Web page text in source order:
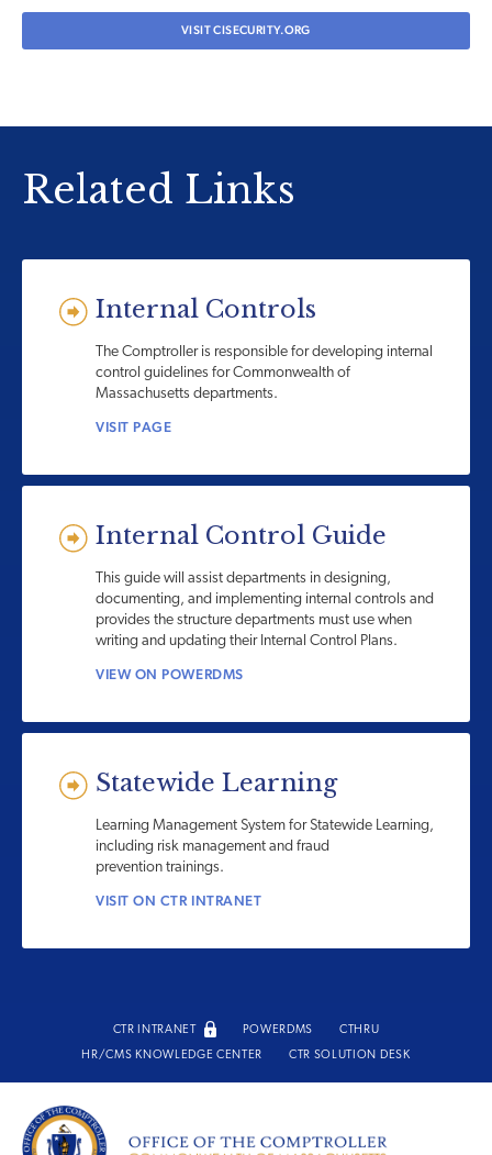
VISIT CISECURITY.ORG
Related Links
Internal Controls
The Comptroller is responsible for developing internal
control guidelines for Commonwealth of
Massachusetts departments.
VISIT PAGE
Internal Control Guide
This guide will assist departments in designing,
documenting, and implementing internal controls and
provides the structure departments must use when
writing and updating their Internal Control Plans.
VIEW ON POWERDMS
Statewide Learning
Learning Management System for Statewide Learning,
including risk management and fraud
prevention trainings.
VISIT ON CTR INTRANET
CTR INTRANET POWERDMS CTHRU
HR/CMS KNOWLEDGE CENTER CTR SOLUTION DESK